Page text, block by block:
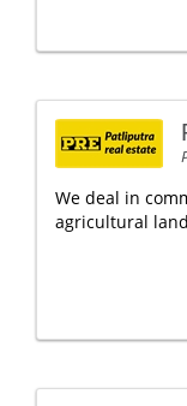
We deal in
agricultural